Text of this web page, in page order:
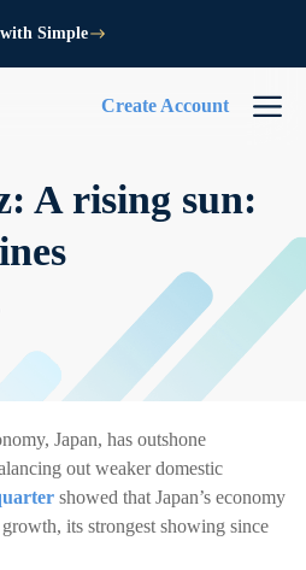
Simple
Create Account
A rising sun:
Japan, has outshone
out weaker domestic
showed that Japan’s economy
its strongest showing since